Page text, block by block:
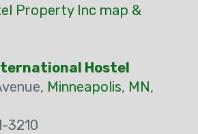
Property Inc map &
Hostel
Minneapolis, MN,
3210